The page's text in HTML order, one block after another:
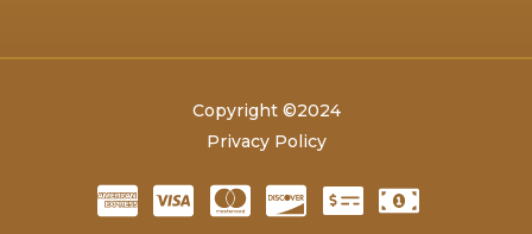
Copyright ©2024
Privacy Policy